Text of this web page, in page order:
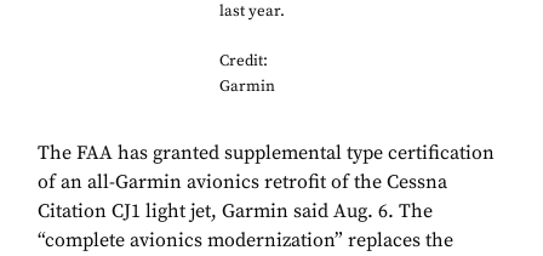
last year.
Credit:
Garmin
The FAA has granted supplemental type certification
of an all-Garmin avionics retrofit of the Cessna
Citation CJ1 light jet, Garmin said Aug. 6. The
“complete avionics modernization” replaces the